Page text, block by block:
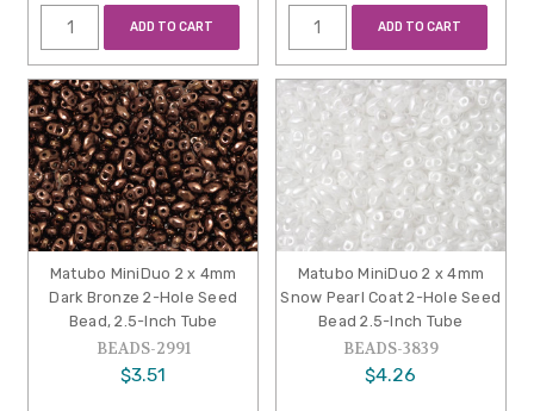
ADD TO CART ADD TO CART
Matubo MiniDuo 2 x 4mm
Dark Bronze 2-Hole Seed
Bead, 2.5-Inch Tube
BEADS-2991
$3.51
Matubo MiniDuo 2 x 4mm
Snow Pearl Coat 2-Hole Seed
Bead 2.5-Inch Tube
BEADS-3839
$4.26